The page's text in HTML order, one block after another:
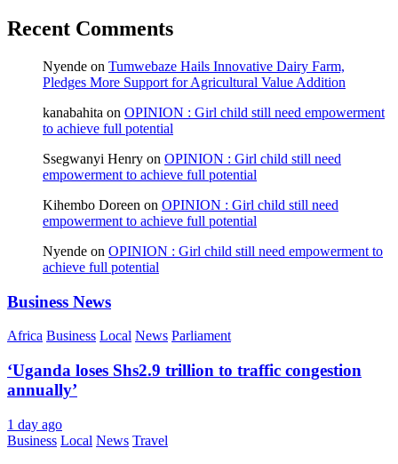
Recent Comments
Nyende on Tumwebaze Hails Innovative Dairy Farm,
Pledges More Support for Agricultural Value Addition
kanabahita on OPINION : Girl child still need empowerment
to achieve full potential
Ssegwanyi Henry on OPINION : Girl child still need
empowerment to achieve full potential
Kihembo Doreen on OPINION : Girl child still need
empowerment to achieve full potential
Nyende on OPINION : Girl child still need empowerment to
achieve full potential
Business News
Africa Business Local News Parliament
‘Uganda loses Shs2.9 trillion to traffic congestion
annually’
1 day ago
Business Local News Travel